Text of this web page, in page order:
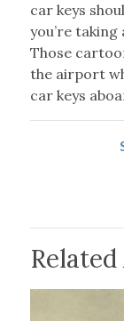
car keys
you’re taking
Those
the airport
car keys